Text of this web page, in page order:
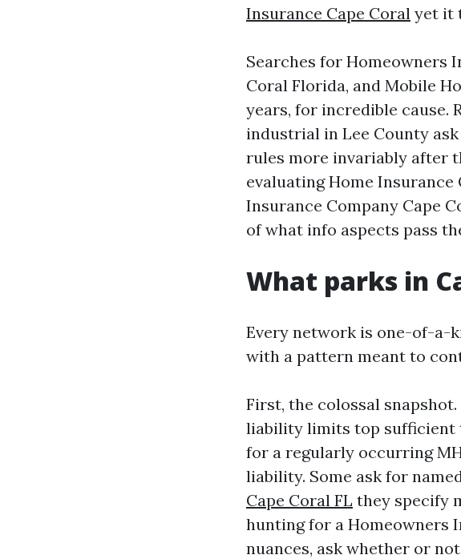
Insurance Cape Coral yet it
Searches for Homeowners
Coral Florida, and Mobile
years, for incredible cause.
industrial in Lee County
rules more invariably after
evaluating Home Insurance
Insurance Company Cape
of what info aspects pass
What parks in
Every network is one-of-a-
with a pattern meant to
First, the colossal
liability limits top sufficient
for a regularly occurring
liability. Some ask for
Cape Coral FL they specify
hunting for a Homeowners
nuances, ask whether or